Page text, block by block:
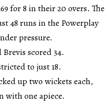
for 8 in their 20 overs. The
48 runs in the Powerplay
pressure.
scored 34.
to just 18.
up two wickets each,
with one apiece.